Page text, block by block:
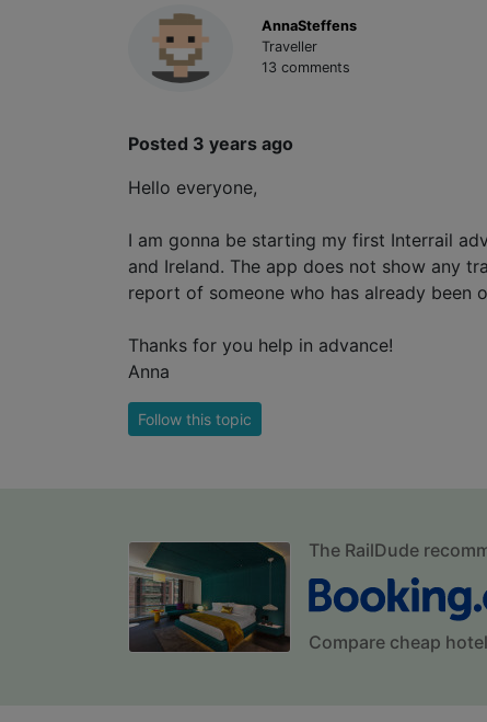
AnnaSteffens
Traveller
13 comments
Posted 3 years ago
Hello everyone,
I am gonna be starting my first Interrail
and Ireland. The app does not show any
report of someone who has already been
Thanks for you help in advance!
Anna
Follow this topic
The RailDude
Compare cheap